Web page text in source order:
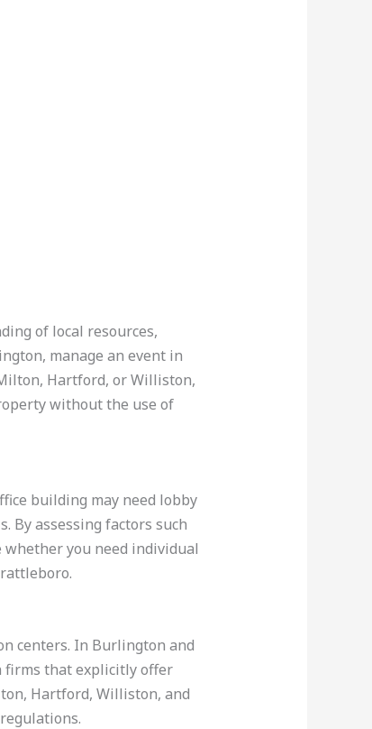
of local resources,
manage an event in
Hartford, or Williston,
without the use of
building may need lobby
By assessing factors such
you need individual
centers. In Burlington and
firms that explicitly offer
Hartford, Williston, and